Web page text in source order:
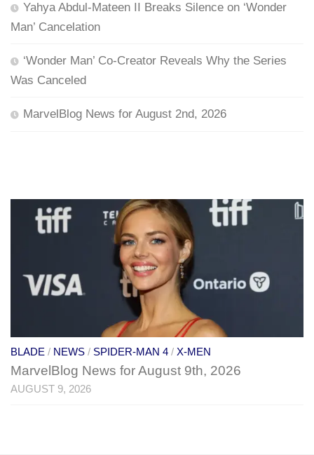
Yahya Abdul-Mateen II Breaks Silence on ‘Wonder
Man’ Cancelation
‘Wonder Man’ Co-Creator Reveals Why the Series
Was Canceled
MarvelBlog News for August 2nd, 2026
BLADE / NEWS / SPIDER-MAN 4 / X-MEN
MarvelBlog News for August 9th, 2026
AUGUST 9, 2026